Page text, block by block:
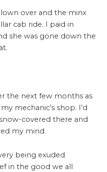
over and the minx
cab ride. I paid in
she was gone down the
the next few months as
mechanic’s shop. I’d
covered there and
my mind.
being exuded
in the good we all